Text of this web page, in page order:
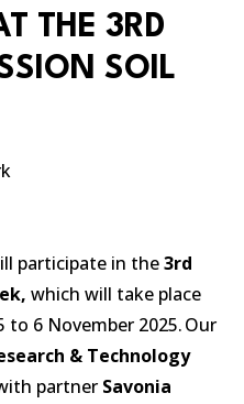
THE 3RD
SOIL
participate in the3rd
which will take place
6 November 2025. Our
& Technology
partner Savonia